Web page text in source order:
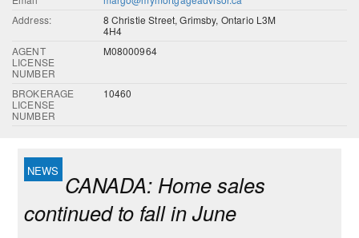
Address:
8 Christie Street, Grimsby, Ontario L3M
4H4
AGENT
LICENSE
NUMBER
M08000964
BROKERAGE
LICENSE
NUMBER
10460
CANADA: Home sales
continued to fall in June